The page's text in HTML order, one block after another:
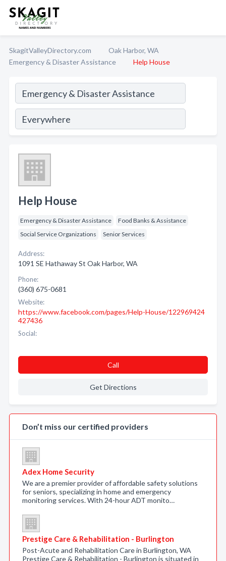
SkagitValleyDirectory.com
Oak Harbor, WA
Emergency & Disaster Assistance
Help House
Help House
Emergency & Disaster Assistance
Food Banks & Assistance
Social Service Organizations
Senior Services
Address:
1091 SE Hathaway St Oak Harbor, WA
Phone:
(360) 675-0681
Website:
https://www.facebook.com/pages/Help-House/122969424
427436
Social:
Call
Get Directions
Don’t miss our certified providers
Adex Home Security
We are a premier provider of affordable safety solutions
for seniors, specializing in home and emergency
monitoring services. With 24-hour ADT monito…
Prestige Care & Rehabilitation - Burlington
Post-Acute and Rehabilitation Care in Burlington, WA
Prestige Care & Rehabilitation - Burlington is situated in